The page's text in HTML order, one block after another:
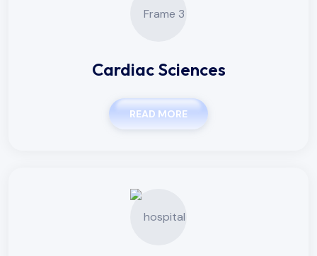
Cardiac Sciences
READ MORE